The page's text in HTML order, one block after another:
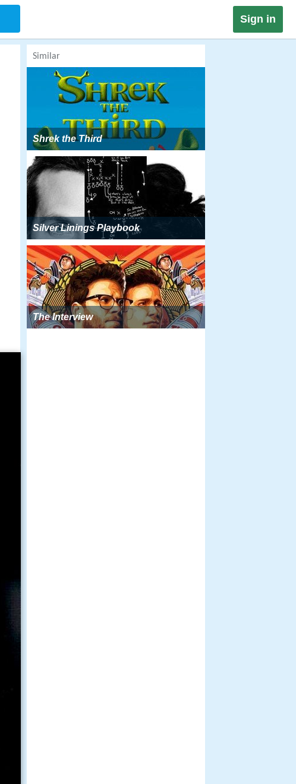
Sign in
Similar
Shrek the Third
Silver Linings Playbook
The Interview